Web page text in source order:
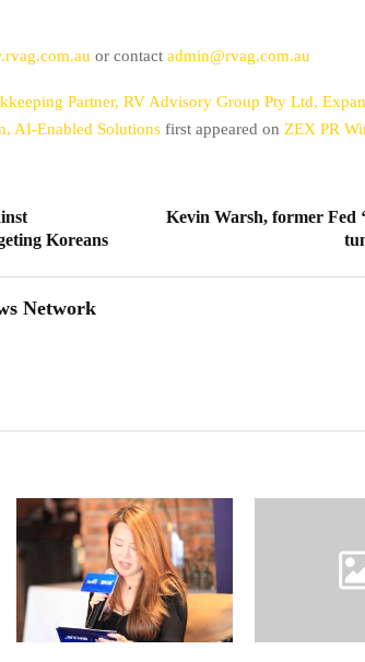
or contact admin@rvag.com.au
Partner, RV Advisory Group Pty Ltd,
AI-Enabled Solutions first appeared on ZEX PR
Koreans
Kevin Warsh, former Fed
Network